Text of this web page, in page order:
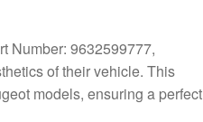
Number: 9632599777,
of their vehicle. This
models, ensuring a perfect